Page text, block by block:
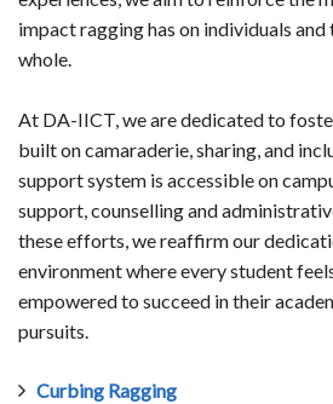
impact ragging has on individuals and
whole.
At DA-IICT, we are dedicated to
built on camaraderie, sharing, and
support system is accessible on
support, counselling and
these efforts, we reaffirm our
environment where every student
empowered to succeed in their
pursuits.
Curbing Ragging